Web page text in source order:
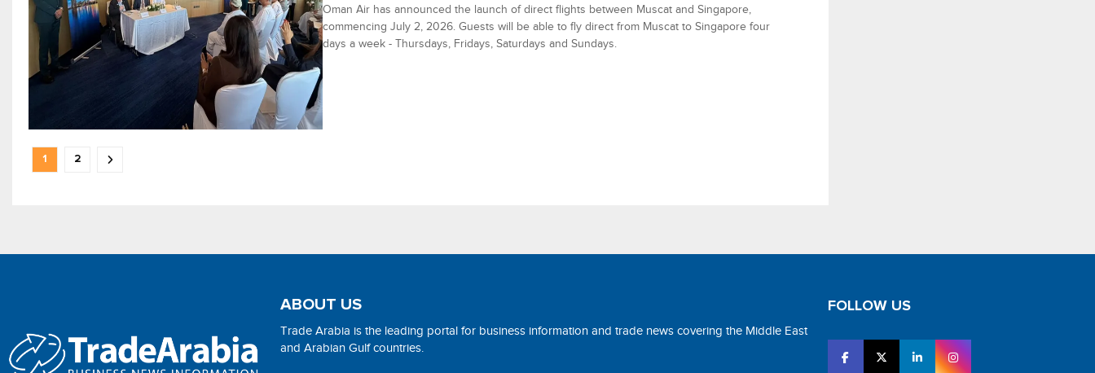
Oman Air has announced the launch of direct flights between Muscat and Singapore,
commencing July 2, 2026. Guests will be able to fly direct from Muscat to Singapore four
days a week - Thursdays, Fridays, Saturdays and Sundays.
1 2
ABOUT US
Trade Arabia is the leading portal for business information and trade news covering the Middle East
and Arabian Gulf countries.
FOLLOW US